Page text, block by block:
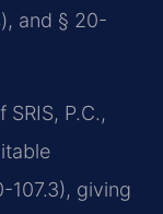
and § 20-
P.C.,
107.3), giving